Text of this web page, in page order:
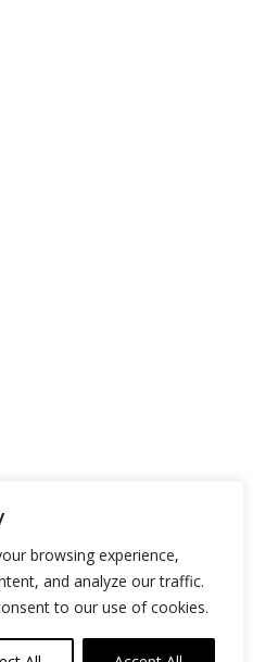
browsing experience,
and analyze our traffic.
to our use of cookies.